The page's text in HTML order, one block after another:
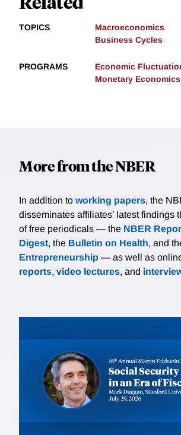
TOPICS
Macroeconomics
Business Cycles
PROGRAMS
Economic
Monetary Economics
More from the NBER
In addition to working papers, the
disseminates affiliates’ latest findings
of free periodicals — the NBER
Digest, the Bulletin on Health, and
Entrepreneurship — as well as
reports, video lectures, and